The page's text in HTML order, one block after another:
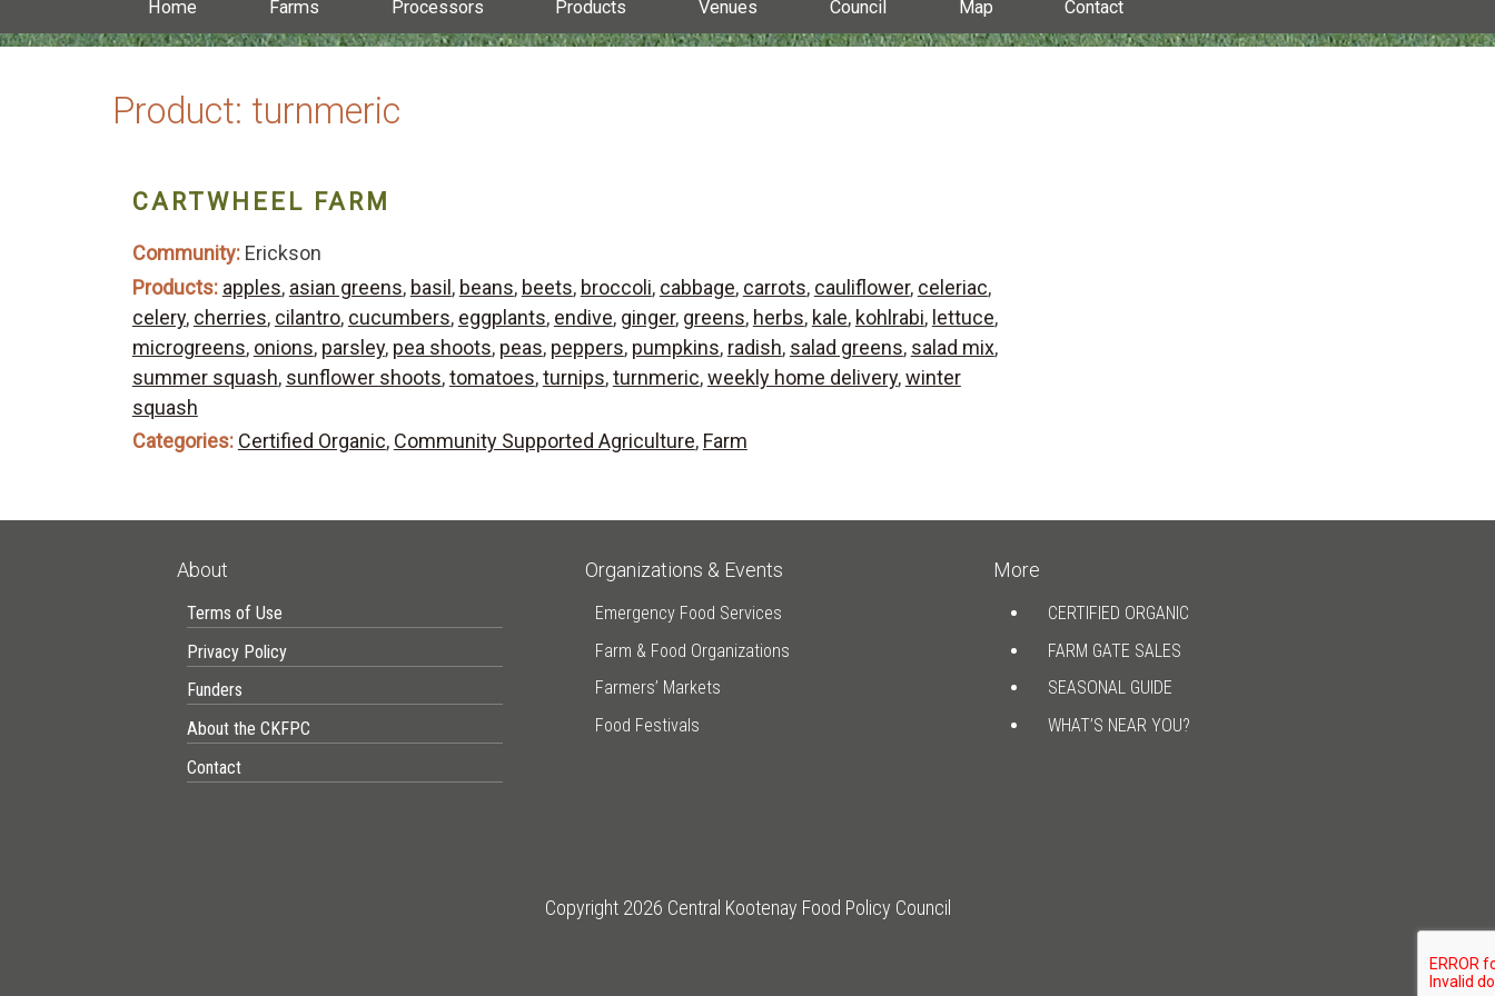
Home Farms Processors Products Venues Council Map Contact
Product: turnmeric
CARTWHEEL FARM
Community:Erickson
Products: apples, asian greens, basil, beans, beets, broccoli, cabbage, carrots, cauliflower, celeriac,
celery, cherries, cilantro, cucumbers, eggplants, endive, ginger, greens, herbs, kale, kohlrabi, lettuce,
microgreens, onions, parsley, pea shoots, peas, peppers, pumpkins, radish, salad greens, salad mix,
summer squash, sunflower shoots,tomatoes,turnips,turnmeric,weekly home delivery,winter
squash
Categories: Certified Organic, Community Supported Agriculture, Farm
About
Terms of Use
Privacy Policy
Funders
About the CKFPC
Contact
Organizations & Events
Emergency Food Services
Farm & Food Organizations
Farmers’ Markets
Food Festivals
More
CERTIFIED ORGANIC
FARM GATE SALES
SEASONAL GUIDE
WHAT’S NEAR YOU?
Copyright 2026 Central Kootenay Food Policy Council